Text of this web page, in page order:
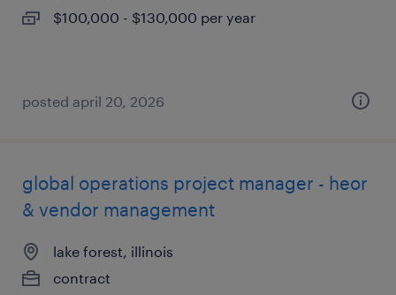
$100,000 - $130,000 per year
posted april 20, 2026
global operations project manager - heor
& vendor management
lake forest, illinois
contract